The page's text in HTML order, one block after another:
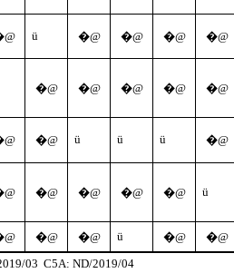
ü �@ �@ �@ �@
�@ �@ �@ �@ �@
�@ ü ü ü �@
�@ �@ �@ �@ ü
�@ �@ ü �@ �@
03 C5A: ND/2019/04